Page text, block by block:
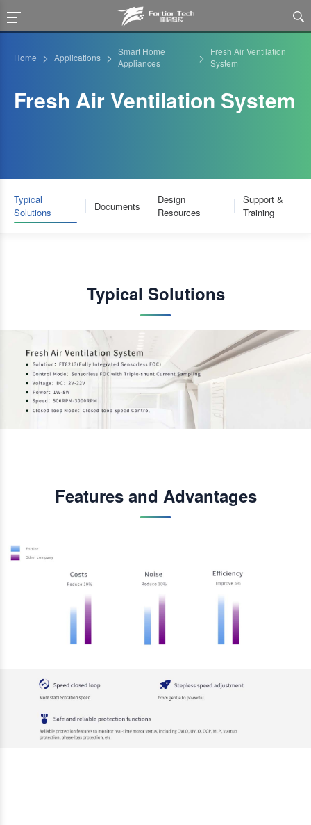

Home > Applications > Smart Home
Appliances
>
Fresh Air Ventilation
System
Fresh Air Ventilation System
Typical
Solutions
Documents
Design
Resources
Support &
Training
Typical Solutions
Features and Advantages